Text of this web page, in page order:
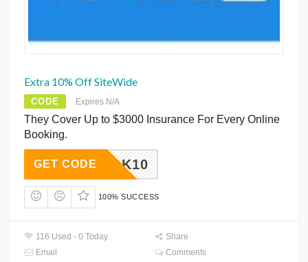
Extra 10% Off SiteWide
CODE Expires N/A
They Cover Up to $3000 Insurance For Every Online
Booking.
OEBOOK10
GET CODE
100% SUCCESS
116 Used - 0 Today
Share
Email
Comments